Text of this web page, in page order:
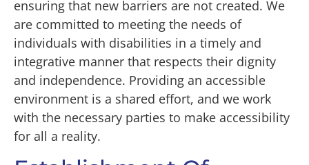
ensuring that new barriers are not created. We
are committed to meeting the needs of
individuals with disabilities in a timely and
integrative manner that respects their dignity
and independence. Providing an accessible
environment is a shared effort, and we work
with the necessary parties to make accessibility
for all a reality.